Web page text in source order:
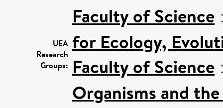
UEA
Research
Groups:
Faculty of Science
for Ecology,
Faculty of Science
Organisms and